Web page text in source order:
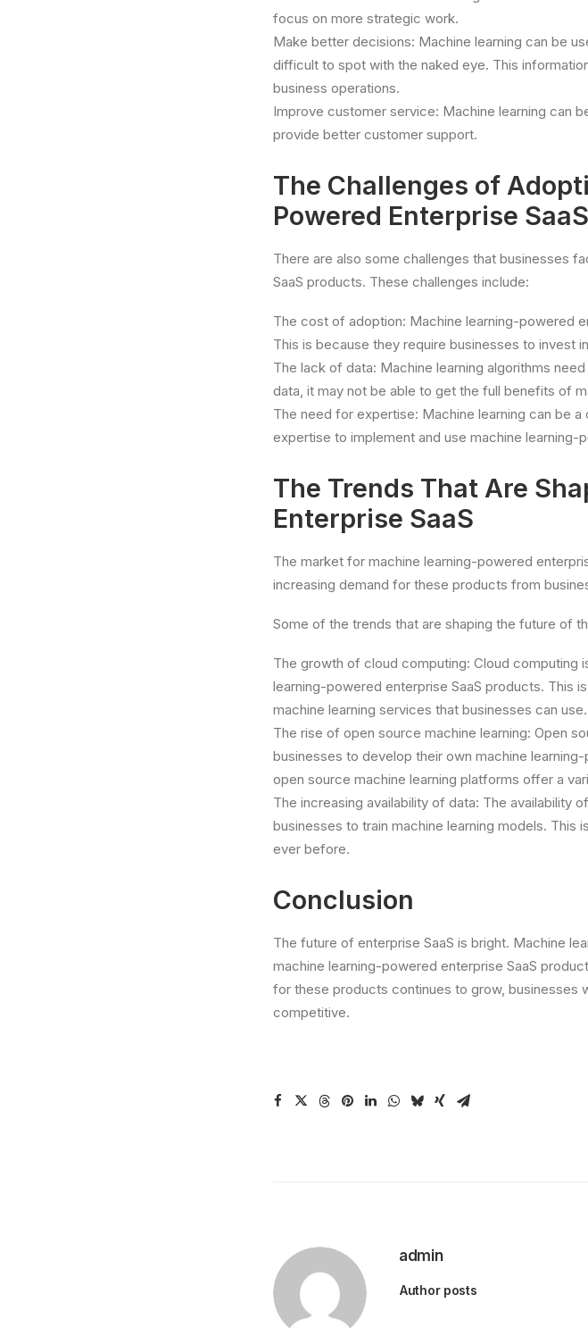
focus on more strategic work.
Make better decisions: Machine learning can be
difficult to spot with the naked eye. This
business operations.
Improve customer service: Machine learning can
provide better customer support.
The Challenges of
Powered Enterprise
There are also some challenges that businesses
SaaS products. These challenges include:
The cost of adoption: Machine learning-powered
This is because they require businesses to invest
The lack of data: Machine learning algorithms
data, it may not be able to get the full benefits of
The need for expertise: Machine learning can be
expertise to implement and use machine
The Trends That Are
Enterprise SaaS
The market for machine learning-powered
increasing demand for these products from
Some of the trends that are shaping the future of
The growth of cloud computing: Cloud computing
learning-powered enterprise SaaS products. This
machine learning services that businesses can use.
The rise of open source machine learning: Open
businesses to develop their own machine
open source machine learning platforms offer a
The increasing availability of data: The availability
businesses to train machine learning models. This
ever before.
Conclusion
The future of enterprise SaaS is bright. Machine
machine learning-powered enterprise SaaS
for these products continues to grow, businesses
competitive.
admin
Author posts